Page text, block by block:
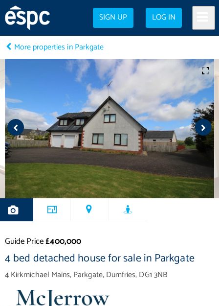
SIGN UP LOG IN
More properties in Parkgate
Guide Price£400,000
4 bed detached house for sale in Parkgate
4 Kirkmichael Mains, Parkgate, Dumfries, DG1 3NB